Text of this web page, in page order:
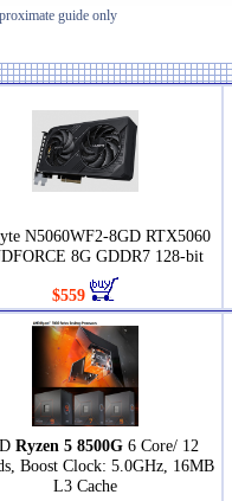
guide only
N5060WF2-8GD RTX5060
8G GDDR7 128-bit
$559
Ryzen 5 8500G6 Core/ 12
Boost Clock: 5.0GHz, 16MB
L3 Cache